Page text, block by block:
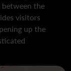
between the
visitors
up the